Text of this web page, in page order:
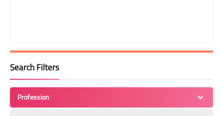
Search Filters
Profession